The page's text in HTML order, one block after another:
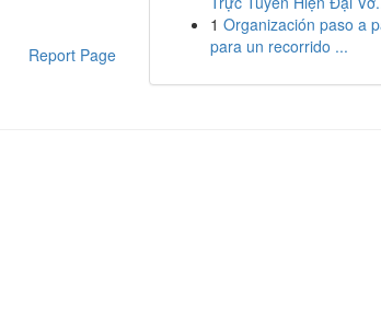
Report Page
1 Organización paso a
para un recorrido ...